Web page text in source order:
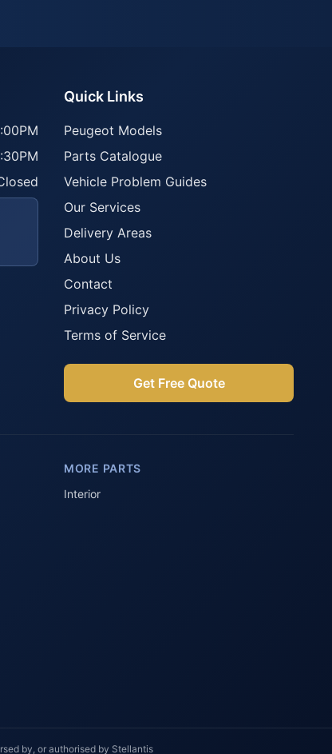
Quick Links
Peugeot Models
Parts Catalogue
Vehicle Problem Guides
Our Services
Delivery Areas
About Us
Contact
Privacy Policy
Terms of Service
Get Free Quote
MORE PARTS
Interior
by, or authorised by Stellantis
Howzit 👋 Which Peugeot part are